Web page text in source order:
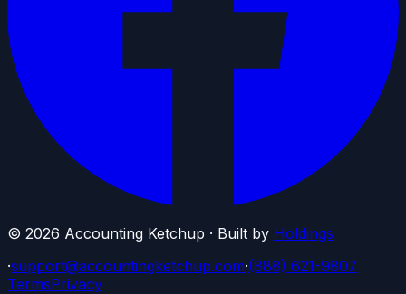
© 2026 Accounting Ketchup · Built by Holdings
·support@accountingketchup.com·(888) 621-9807
TermsPrivacy